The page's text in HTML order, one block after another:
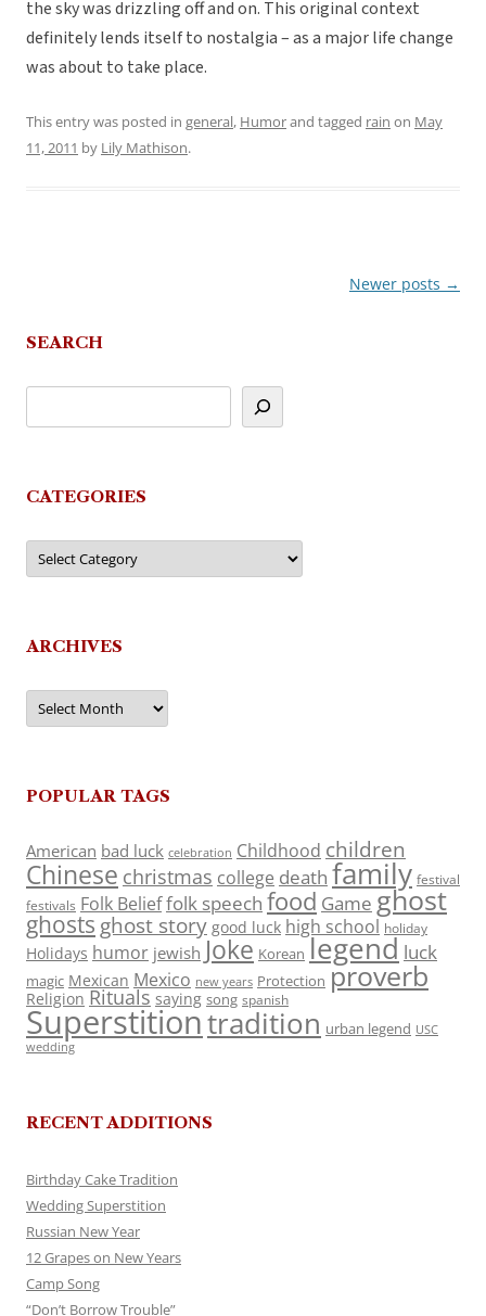
the sky was drizzling off and on. This original context
definitely lends itself to nostalgia – as a major life change
was about to take place.
This entry was posted in general, Humorand tagged rain on May
11, 2011 by Lily Mathison.
Newer posts →
SEARCH
CATEGORIES
Categories
ARCHIVES
Archives
POPULAR TAGS
American bad luck celebration Childhood children
Chinese christmas college death family festival
festivals Folk Belieffolk speech food Game ghost
ghosts ghost story good luck high school holiday
Holidays humor jewish Joke Korean legend luck
magic Mexican Mexico new years Protection proverb
Religion Rituals saying song spanish
Superstitiontradition urban legend USC
wedding
RECENT ADDITIONS
Birthday Cake Tradition
Wedding Superstition
Russian New Year
12 Grapes on New Years
Camp Song
“Don’t Borrow Trouble”